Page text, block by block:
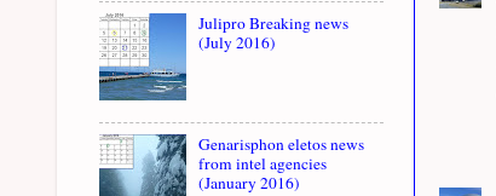
Julipro Breaking news
(July 2016)
Genarisphon eletos news
from intel agencies
(January 2016)